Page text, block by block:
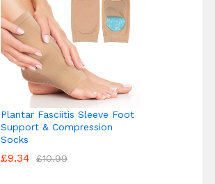
Plantar Fasciitis Sleeve Foot
Support & Compression
Socks
£9.34 £10.99